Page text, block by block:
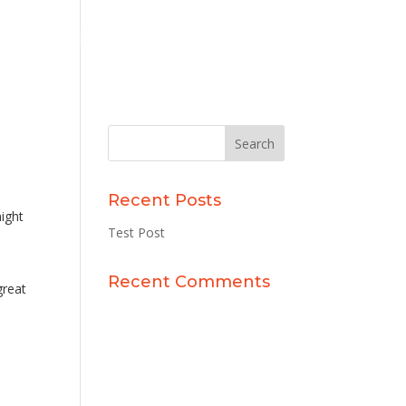
Recent Posts
Test Post
Recent Comments